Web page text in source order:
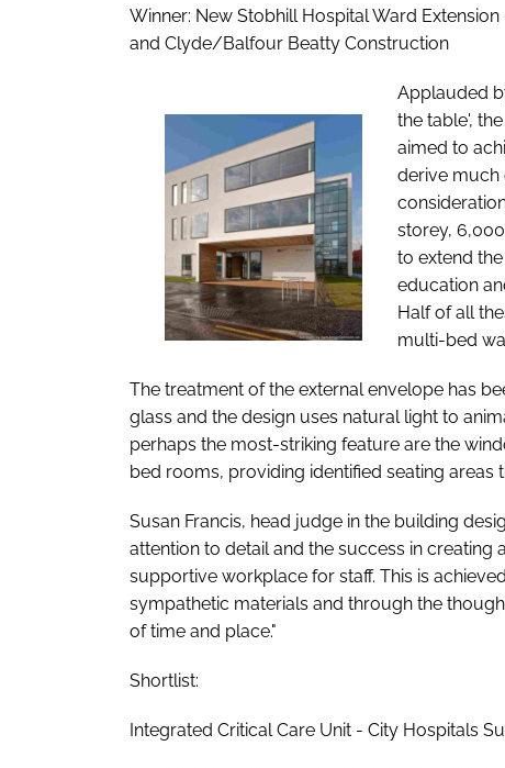
Winner: New Stobhill Hospital Ward
and Clyde/Balfour Beatty Construction
Applauded
the table',
aimed to
derive much
storey,
to extend
education
Half of all
multi-bed
The treatment of the external envelope has
glass and the design uses natural light to
perhaps the most-striking feature are the
bed rooms, providing identified seating
Susan Francis, head judge in the building
attention to detail and the success in
supportive workplace for staff. This is
sympathetic materials and through the
of time and place."
Shortlist:
Integrated Critical Care Unit - City Hospitals